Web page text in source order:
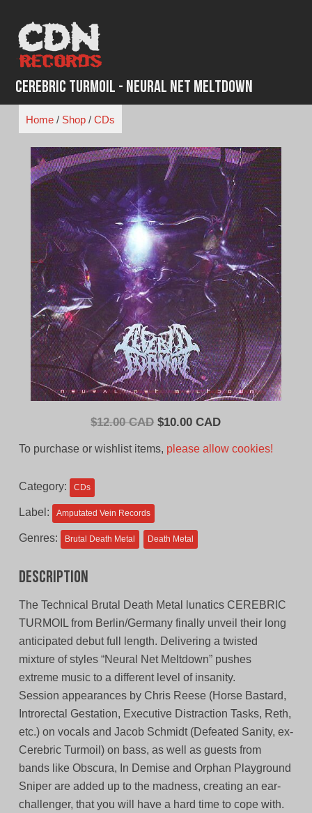
content
Cerebric Turmoil - Neural Net Meltdown
Home/ Shop/ CDs
$12.00 CAD Original
$10.00 CADCurrent
To purchase or wishlist items, please allow cookies!
Category: CDs
Label: Amputated Vein Records
Genres: Brutal Death Metal Death Metal
Description
The Technical Brutal Death Metal lunatics CEREBRIC
TURMOIL from Berlin/Germany finally unveil their long
anticipated debut full length. Delivering a twisted
mixture of styles “Neural Net Meltdown” pushes
extreme music to a different level of insanity.
Session appearances by Chris Reese (Horse Bastard,
Introrectal Gestation, Executive Distraction Tasks, Reth,
etc.) on vocals and Jacob Schmidt (Defeated Sanity, ex-
Cerebric Turmoil) on bass, as well as guests from
bands like Obscura, In Demise and Orphan Playground
Sniper are added up to the madness, creating an ear-
challenger, that you will have a hard time to cope with.